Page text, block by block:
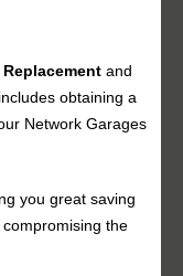
and
obtaining a
Network Garages
you great saving
the